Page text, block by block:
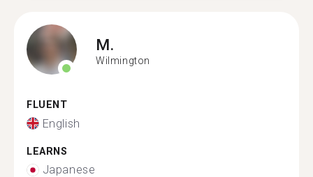
M.
Wilmington
FLUENT
English
LEARNS
Japanese